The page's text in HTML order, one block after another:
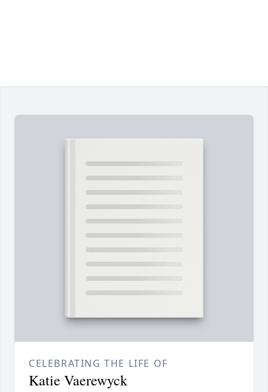
CELEBRATING THE LIFE OF
Katie Vaerewyck